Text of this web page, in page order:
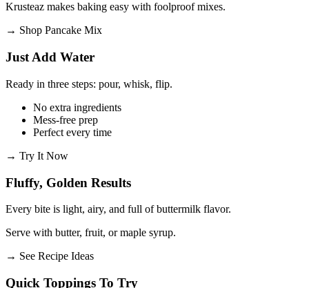
Krusteaz makes baking easy with foolproof mixes.
→ Shop Pancake Mix
Just Add Water
Ready in three steps: pour, whisk, flip.
No extra ingredients
Mess-free prep
Perfect every time
→ Try It Now
Fluffy, Golden Results
Every bite is light, airy, and full of buttermilk flavor.
Serve with butter, fruit, or maple syrup.
→ See Recipe Ideas
Quick Toppings To Try